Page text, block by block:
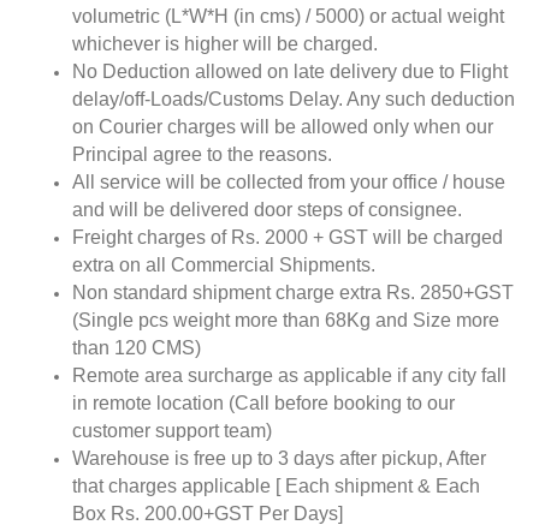
volumetric (L*W*H (in cms) / 5000) or actual weight
whichever is higher will be charged.
No Deduction allowed on late delivery due to Flight
delay/off-Loads/Customs Delay. Any such deduction
on Courier charges will be allowed only when our
Principal agree to the reasons.
All service will be collected from your office / house
and will be delivered door steps of consignee.
Freight charges of Rs. 2000 + GST will be charged
extra on all Commercial Shipments.
Non standard shipment charge extra Rs. 2850+GST
(Single pcs weight more than 68Kg and Size more
than 120 CMS)
Remote area surcharge as applicable if any city fall
in remote location (Call before booking to our
customer support team)
Warehouse is free up to 3 days after pickup, After
that charges applicable [ Each shipment & Each
Box Rs. 200.00+GST Per Days]